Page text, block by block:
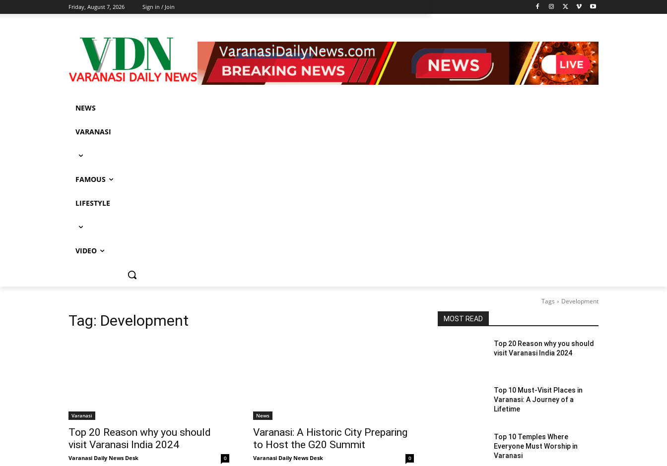
Friday, August 7, 2026 Sign in / Join
NEWS
VARANASI
FAMOUS
LIFESTYLE
VIDEO
Tags Development
Tag: Development
Varanasi
Top 20 Reason why you should
visit Varanasi India 2024
Varanasi Daily News Desk 0
News
Varanasi: A Historic City Preparing
to Host the G20 Summit
Varanasi Daily News Desk 0
MOST READ
Top 20 Reason why you should
visit Varanasi India 2024
Top 10 Must-Visit Places in
Varanasi: A Journey of a
Lifetime
Top 10 Temples Where
Everyone Must Worship in
Varanasi